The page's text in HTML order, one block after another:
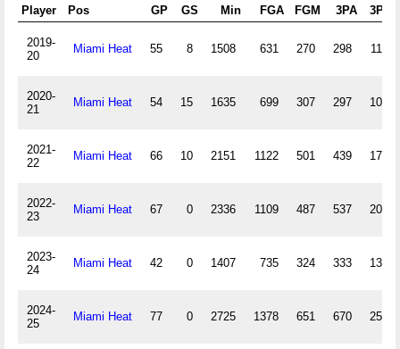
Player Pos GP GS Min FGA FGM 3PA 3PM
2019-
20
Miami Heat 55 8 1508 631 270 298 116
2020-
21
Miami Heat 54 15 1635 699 307 297 107
2021-
22
Miami Heat 66 10 2151 1122 501 439 175
2022-
23
Miami Heat 67 0 2336 1109 487 537 203
2023-
24
Miami Heat 42 0 1407 735 324 333 132
2024-
25
Miami Heat 77 0 2725 1378 651 670 251